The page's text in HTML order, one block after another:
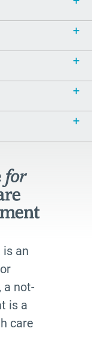
is an
a not-
is a
care